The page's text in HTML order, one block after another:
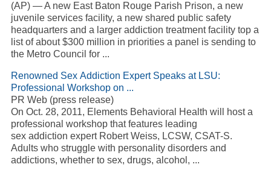
(AP) — A new East Baton Rouge Parish Prison, a new
juvenile services facility, a new shared public safety
headquarters and a larger addiction treatment facility top a
list of about $300 million in priorities a panel is sending to
the Metro Council for ...
Renowned Sex Addiction Expert Speaks at LSU:
Professional Workshop on ...
PR Web (press release)
On Oct. 28, 2011, Elements Behavioral Health will host a
professional workshop that features leading
sex addiction expert Robert Weiss, LCSW, CSAT-S.
Adults who struggle with personality disorders and
addictions, whether to sex, drugs, alcohol, ...